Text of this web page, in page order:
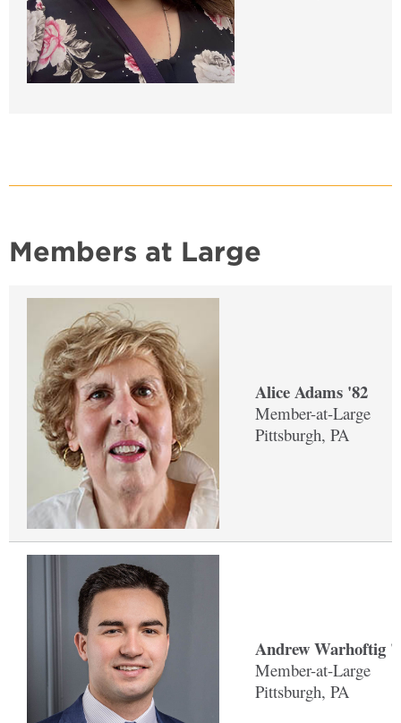
Members at Large
Alice Adams '82
Member-at-Large
Pittsburgh, PA
Andrew Warhoftig
Member-at-Large
Pittsburgh, PA